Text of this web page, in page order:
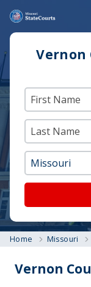
Vernon
Home Missouri
Vernon